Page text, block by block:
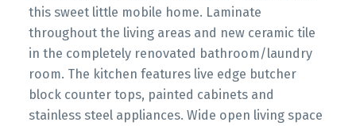
this sweet little mobile home. Laminate
throughout the living areas and new ceramic tile
in the completely renovated bathroom/laundry
room. The kitchen features live edge butcher
block counter tops, painted cabinets and
stainless steel appliances. Wide open living space